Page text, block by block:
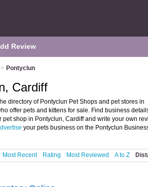
Review
> Pontyclun
Cardiff
directory of Pontyclun Pet Shops and pet stores in
offer pets and kittens for sale. Find business
shop in Pontyclun, Cardiff and write your own
your pets business on the Pontyclun
Most Recent Rating Most Reviewed A to Z